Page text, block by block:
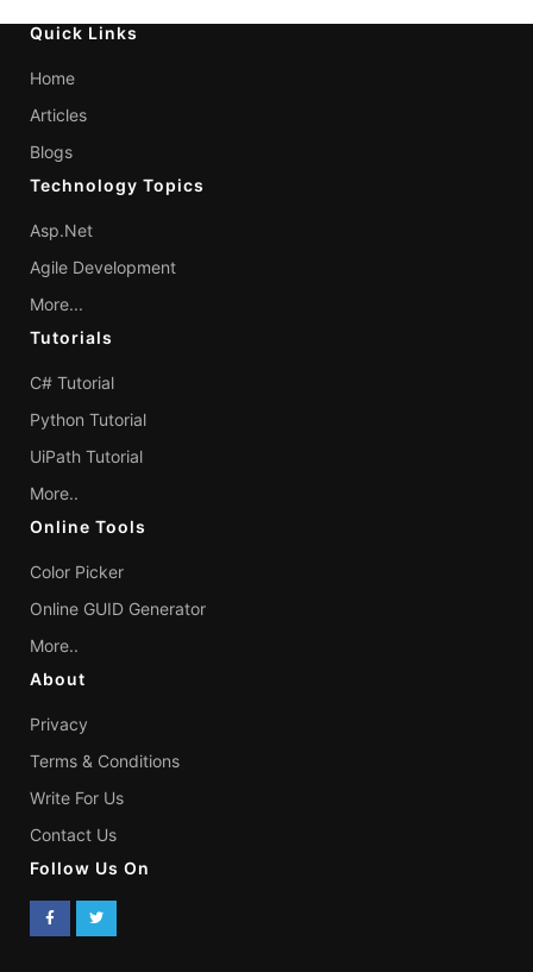
Quick Links
Home
Articles
Blogs
Technology Topics
Asp.Net
Agile Development
More...
Tutorials
C# Tutorial
Python Tutorial
UiPath Tutorial
More..
Online Tools
Color Picker
Online GUID Generator
More..
About
Privacy
Terms & Conditions
Write For Us
Contact Us
Follow Us On